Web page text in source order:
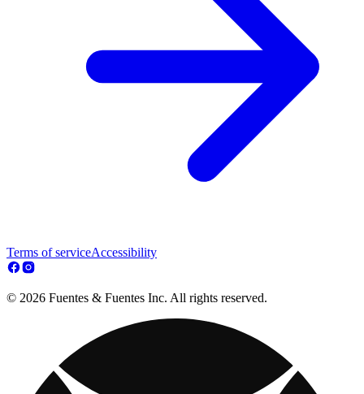
Terms of serviceAccessibility
© 2026 Fuentes & Fuentes Inc. All rights reserved.